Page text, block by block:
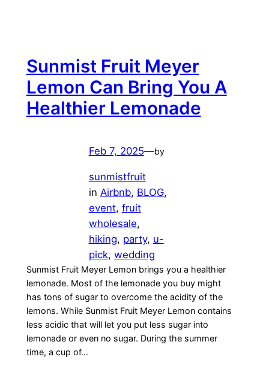
Sunmist Fruit Meyer
Lemon Can Bring You A
Healthier Lemonade
Feb 7, 2025—by
sunmistfruit
in Airbnb, BLOG
event, fruit
wholesale
hiking, party, u-
pick, wedding
Sunmist Fruit Meyer Lemon brings you a healthier
lemonade. Most of the lemonade you buy might
has tons of sugar to overcome the acidity of the
lemons. While Sunmist Fruit Meyer Lemon contains
less acidic that will let you put less sugar into
lemonade or even no sugar. During the summer
time, a cup of…